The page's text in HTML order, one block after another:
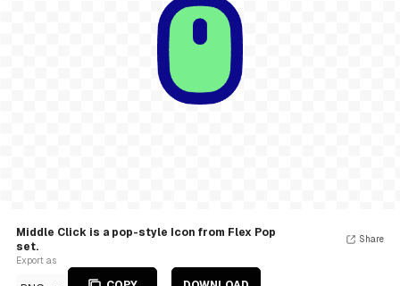
Middle Click is a pop-style Icon from Flex Pop
set.
Export as
Share